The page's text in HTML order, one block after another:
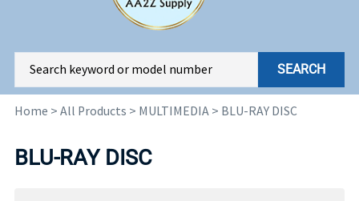
SEARCH
Home > All Products > MULTIMEDIA > BLU-RAY DISC
BLU-RAY DISC